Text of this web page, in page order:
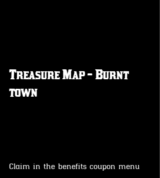
Treasure Map - Burnt
town
Claim in the benefits coupon menu